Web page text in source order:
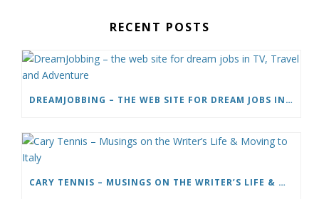
RECENT POSTS
DREAMJOBBING – THE WEB SITE FOR DREAM JOBS IN TV, TRAVEL AND ADVENTURE
CARY TENNIS – MUSINGS ON THE WRITER’S LIFE & MOVING TO ITALY